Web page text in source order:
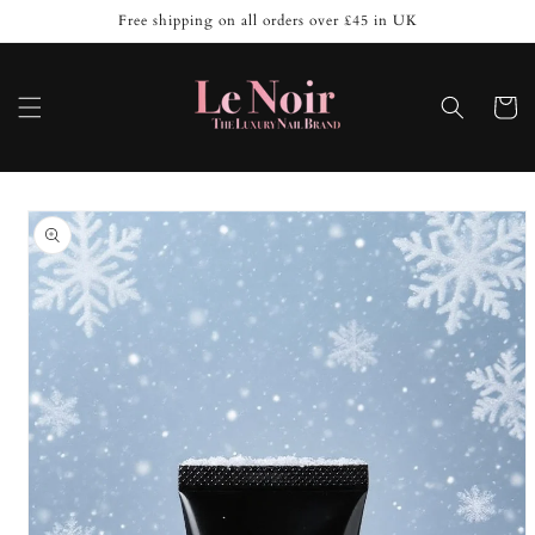
content
Free shipping on all orders over £45 in UK
Cart
Skip to
product
information